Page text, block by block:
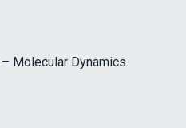
Molecular Dynamics